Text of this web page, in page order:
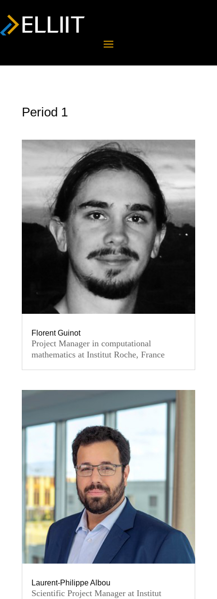
Period 1
Florent Guinot
Project Manager in computational
mathematics at Institut Roche, France
Laurent-Philippe Albou
Scientific Project Manager at Institut